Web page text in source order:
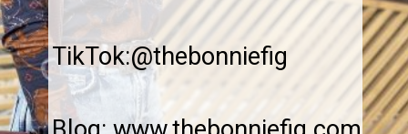
TikTok:@thebonniefig